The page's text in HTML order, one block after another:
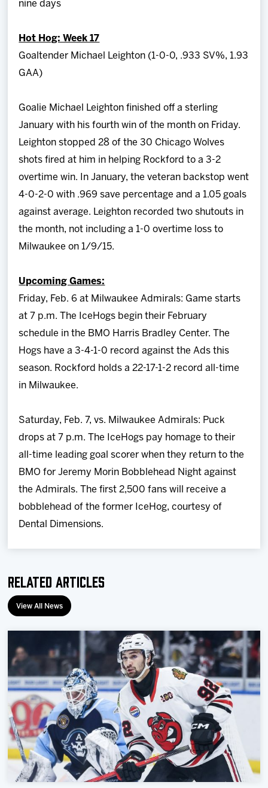
nine days
Hot Hog: Week 17
Goaltender Michael Leighton (1-0-0, .933 SV%, 1.93
GAA)
Goalie Michael Leighton finished off a sterling
January with his fourth win of the month on Friday.
Leighton stopped 28 of the 30 Chicago Wolves
shots fired at him in helping Rockford to a 3-2
overtime win. In January, the veteran backstop went
4-0-2-0 with .969 save percentage and a 1.05 goals
against average. Leighton recorded two shutouts in
the month, not including a 1-0 overtime loss to
Milwaukee on 1/9/15.
Upcoming Games:
Friday, Feb. 6 at Milwaukee Admirals: Game starts
at 7 p.m. The IceHogs begin their February
schedule in the BMO Harris Bradley Center. The
Hogs have a 3-4-1-0 record against the Ads this
season. Rockford holds a 22-17-1-2 record all-time
in Milwaukee.
Saturday, Feb. 7, vs. Milwaukee Admirals: Puck
drops at 7 p.m. The IceHogs pay homage to their
all-time leading goal scorer when they return to the
BMO for Jeremy Morin Bobblehead Night against
the Admirals. The first 2,500 fans will receive a
bobblehead of the former IceHog, courtesy of
Dental Dimensions.
Related Articles
View All News